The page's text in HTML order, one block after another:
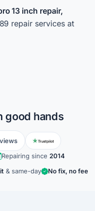
13 inch repair,
repair services at
good hands
Repairing since 2014
& same-day No fix, no fee